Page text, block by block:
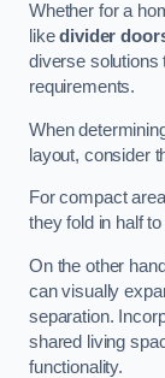
Whether for a
likedivider
diverse solutions
requirements.
When
layout, consider
For compact
they fold in half
On the other
can visually
separation.
shared living
functionality.